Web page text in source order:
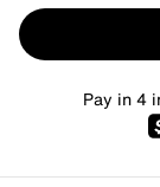
Pay in 4